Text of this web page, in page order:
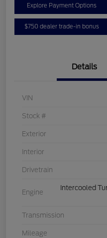
Explore Payment Options
$750 dealer trade-in bonus
Details
VIN
Stock #
Exterior
Interior
Drivetrain
Engine
Intercooled
Transmission
Mileage